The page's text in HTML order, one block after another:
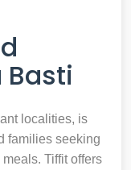
Basti
localities, is
families seeking
Tiffit offers